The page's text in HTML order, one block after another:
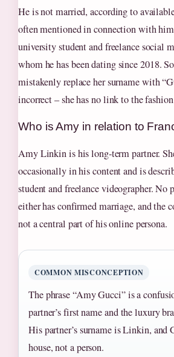
He is not married, according to
often mentioned in connection with
university student and freelance social
whom he has been dating since 2018.
mistakenly replace her surname with
incorrect – she has no link to the
Who is Amy in relation to
Amy Linkin is his long‑term partner.
occasionally in his content and is
student and freelance videographer.
either has confirmed marriage, and the
not a central part of his online persona.
COMMON MISCONCEPTION
The phrase “Amy Gucci” is a
partner’s first name and the luxury
His partner’s surname is Linkin, and
house, not a person.